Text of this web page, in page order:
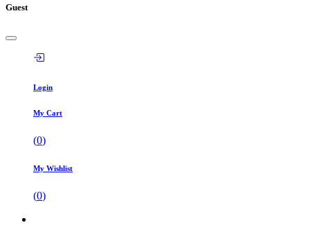
Guest
Login
My Cart
(0)
My Wishlist
(0)